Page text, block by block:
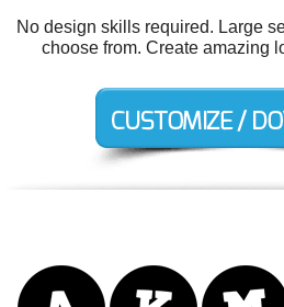
No design skills required. Large
choose from. Create amazing